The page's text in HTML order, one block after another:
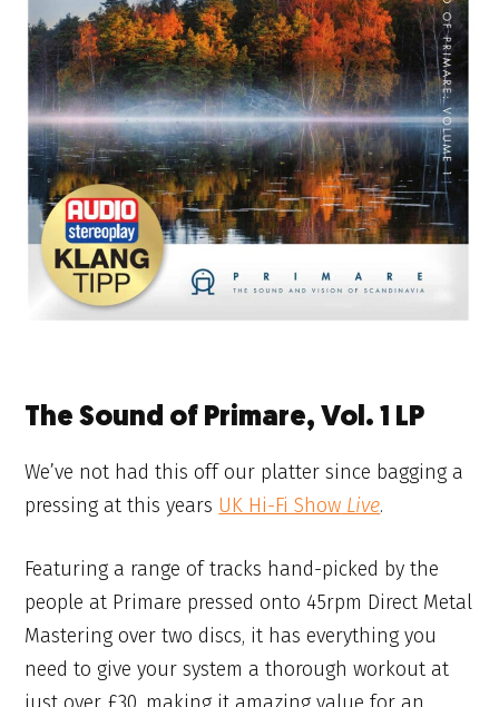
The Sound of Primare, Vol. 1 LP
We’ve not had this off our platter since bagging a
pressing at this years UK Hi-Fi Show Live.
Featuring a range of tracks hand-picked by the
people at Primare pressed onto 45rpm Direct Metal
Mastering over two discs, it has everything you
need to give your system a thorough workout at